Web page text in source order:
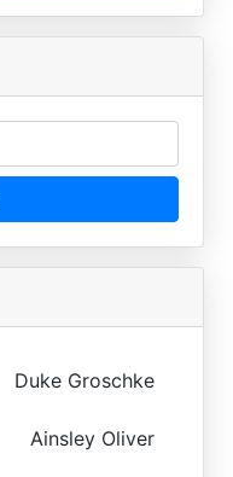
Duke Groschke
Ainsley Oliver